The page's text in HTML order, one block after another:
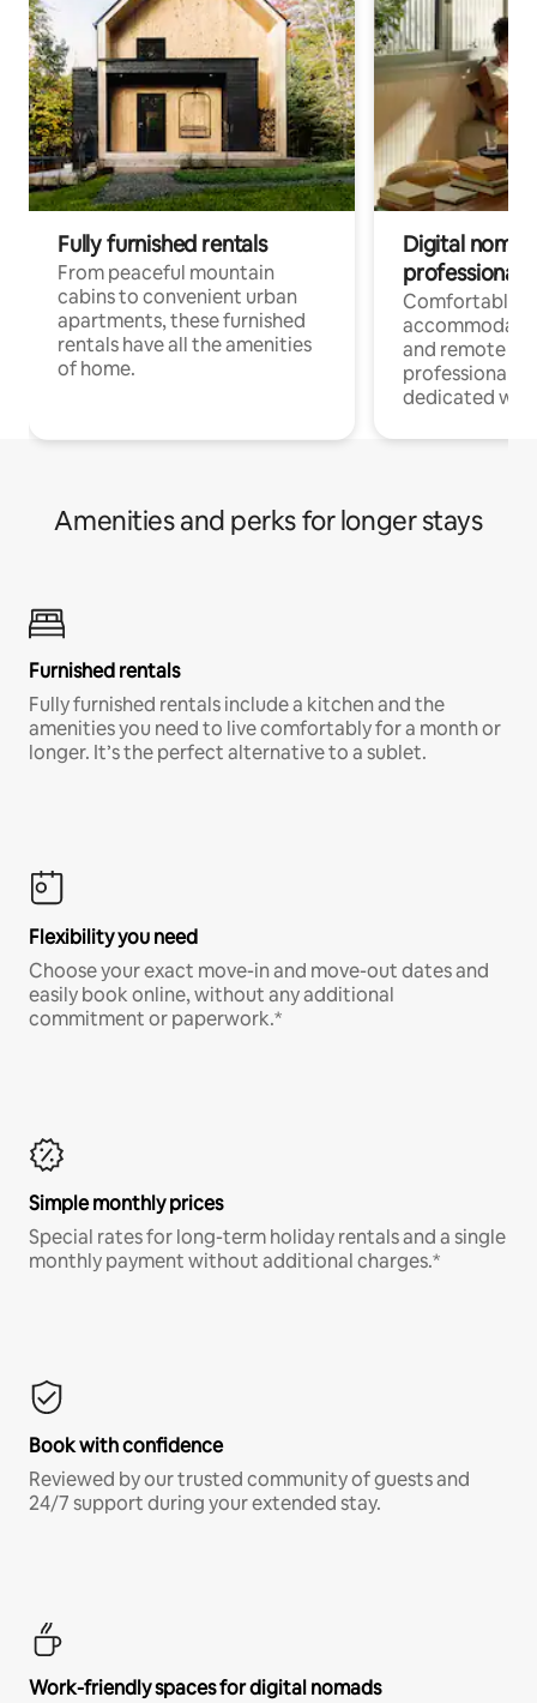
Fully furnished rentals
From peaceful mountain
cabins to convenient urban
apartments, these furnished
rentals have all the amenities
of home.
Digital
professionals
Comfortable
and remote
professionals
dedicated
Amenities and perks for longer stays
Furnished rentals
Fully furnished rentals include a kitchen and the
amenities you need to live comfortably for a month or
longer. It’s the perfect alternative to a sublet.
Flexibility you need
Choose your exact move-in and move-out dates and
easily book online, without any additional
commitment or paperwork.*
Simple monthly prices
Special rates for long-term holiday rentals and a single
monthly payment without additional charges.*
Book with confidence
Reviewed by our trusted community of guests and
24/7 support during your extended stay.
Work-friendly spaces for digital nomads